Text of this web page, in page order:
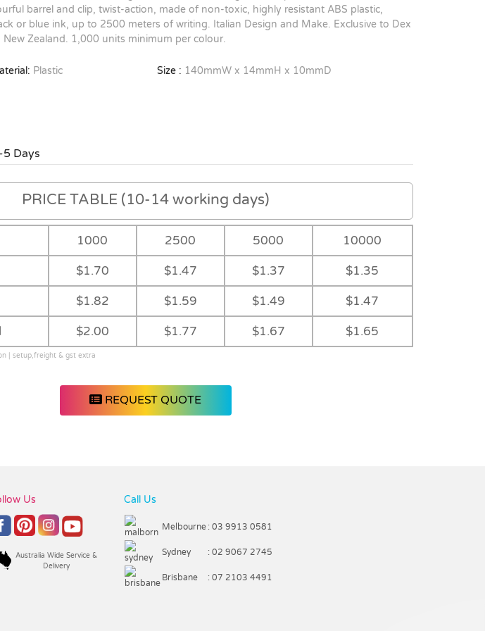
barrel and clip, twist-action, made of non-toxic, highly resistant ABS plastic,
or blue ink, up to 2500 meters of writing. Italian Design and Make. Exclusive to Dex
New Zealand. 1,000 units minimum per colour.
Plastic Size : 140mmW x 14mmH x 10mmD
5 Days
PRICE TABLE (10-14 working days)
1000 2500 5000 10000
$1.70 $1.47 $1.37 $1.35
$1.82 $1.59 $1.49 $1.47
$2.00 $1.77 $1.67 $1.65
| setup,freight & gst extra
REQUEST QUOTE
Us
Australia Wide Service &
Delivery
Call Us
Melbourne : 03 9913 0581
Sydney : 02 9067 2745
Brisbane : 07 2103 4491